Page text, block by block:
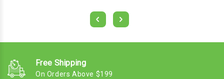
Free Shipping
On Orders Above $199